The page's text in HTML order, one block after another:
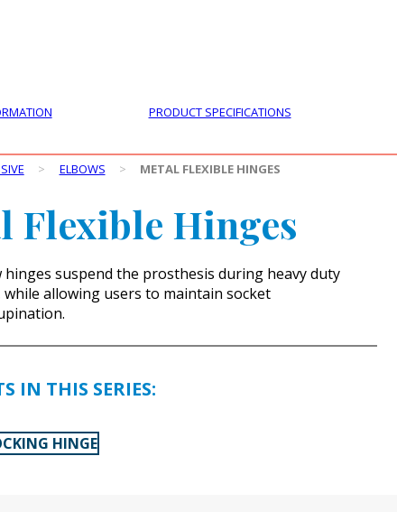
PRODUCT SPECIFICATIONS
> ELBOWS > METAL FLEXIBLE HINGES
Flexible Hinges
hinges suspend the prosthesis during heavy duty
allowing users to maintain socket
IN THIS SERIES:
HINGE